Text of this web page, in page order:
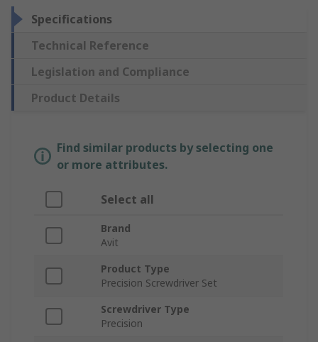
Specifications
Technical Reference
Legislation and Compliance
Product Details
Find similar products by selecting one
or more attributes.
Select all
Brand
Avit
Product Type
Precision Screwdriver Set
Screwdriver Type
Precision